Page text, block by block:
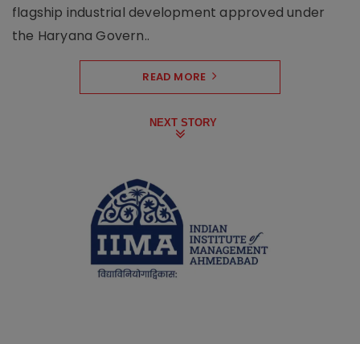
flagship industrial development approved under
the Haryana Govern..
READ MORE
NEXT STORY